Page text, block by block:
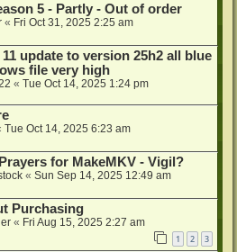
5 - Partly - Out of order
« Fri Oct 31, 2025 2:25 am
update to version 25h2 all blue
file very high
« Tue Oct 14, 2025 1:24 pm
Tue Oct 14, 2025 6:23 am
for MakeMKV - Vigil?
« Sun Sep 14, 2025 12:49 am
Purchasing
« Fri Aug 15, 2025 2:27 am
1 2 3